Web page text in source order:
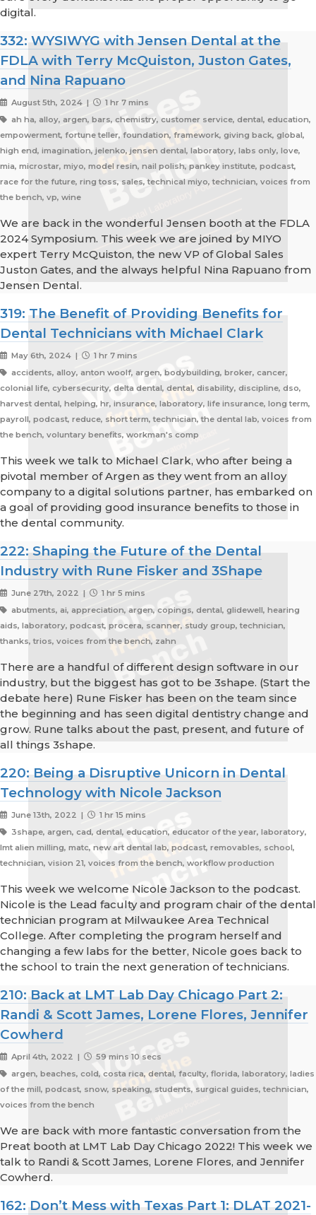
digital.
332: WYSIWYG with Jensen Dental at the
FDLA with Terry McQuiston, Juston Gates,
and Nina Rapuano
August 5th, 2024 |
1 hr 7 mins
ah ha, alloy, argen, bars, chemistry, customer service, dental, education,
empowerment, fortune teller, foundation, framework, giving back, global,
high end, imagination, jelenko, jensen dental, laboratory, labs only, love,
mia, microstar, miyo, model resin, nail polish, pankey institute, podcast,
race for the future, ring toss, sales, technical miyo, technician, voices from
the bench, vp, wine
We are back in the wonderful Jensen booth at the FDLA
2024 Symposium. This week we are joined by MIYO
expert Terry McQuiston, the new VP of Global Sales
Juston Gates, and the always helpful Nina Rapuano from
Jensen Dental.
319: The Benefit of Providing Benefits for
Dental Technicians with Michael Clark
May 6th, 2024 |
1 hr 7 mins
accidents, alloy, anton woolf, argen, bodybuilding, broker, cancer,
colonial life, cybersecurity, delta dental, dental, disability, discipline, dso,
harvest dental, helping, hr, insurance, laboratory, life insurance, long term,
payroll, podcast, reduce, short term, technician, the dental lab, voices from
the bench, voluntary benefits, workman's comp
This week we talk to Michael Clark, who after being a
pivotal member of Argen as they went from an alloy
company to a digital solutions partner, has embarked on
a goal of providing good insurance benefits to those in
the dental community.
222: Shaping the Future of the Dental
Industry with Rune Fisker and 3Shape
June 27th, 2022 |
1 hr 5 mins
abutments, ai, appreciation, argen, copings, dental, glidewell, hearing
aids, laboratory, podcast, procera, scanner, study group, technician,
thanks, trios, voices from the bench, zahn
There are a handful of different design software in our
industry, but the biggest has got to be 3shape. (Start the
debate here) Rune Fisker has been on the team since
the beginning and has seen digital dentistry change and
grow. Rune talks about the past, present, and future of
all things 3shape.
220: Being a Disruptive Unicorn in Dental
Technology with Nicole Jackson
June 13th, 2022 |
1 hr 15 mins
3shape, argen, cad, dental, education, educator of the year, laboratory,
lmt alien milling, matc, new art dental lab, podcast, removables, school,
technician, vision 21, voices from the bench, workflow production
This week we welcome Nicole Jackson to the podcast.
Nicole is the Lead faculty and program chair of the dental
technician program at Milwaukee Area Technical
College. After completing the program herself and
changing a few labs for the better, Nicole goes back to
the school to train the next generation of technicians.
210: Back at LMT Lab Day Chicago Part 2:
Randi & Scott James, Lorene Flores, Jennifer
Cowherd
April 4th, 2022 |
59 mins 10 secs
argen, beaches, cold, costa rica, dental, faculty, florida, laboratory, ladies
of the mill, podcast, snow, speaking, students, surgical guides, technician,
voices from the bench
We are back with more fantastic conversation from the
Preat booth at LMT Lab Day Chicago 2022! This week we
talk to Randi & Scott James, Lorene Flores, and Jennifer
Cowherd.
162: Don’t Mess with Texas Part 1: DLAT 2021-